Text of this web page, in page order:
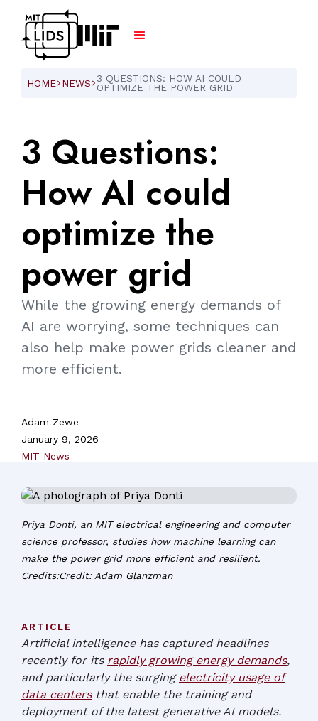
HOME ARROW_FORWARD_IOS NEWS ARROW_FORWARD_IOS 3 QUESTIONS: HOW AI COULD
OPTIMIZE THE POWER GRID
3 Questions:
How AI could
optimize the
power grid
While the growing energy demands of
AI are worrying, some techniques can
also help make power grids cleaner and
more efficient.
Adam Zewe
January 9, 2026
MIT News
Priya Donti, an MIT electrical engineering and computer
science professor, studies how machine learning can
make the power grid more efficient and resilient.
Credits:Credit: Adam Glanzman
ARTICLE
Artificial intelligence has captured headlines
recently for its rapidly growing energy demands,
and particularly the surging electricity usage of
data centersthat enable the training and
deployment of the latest generative AI models.